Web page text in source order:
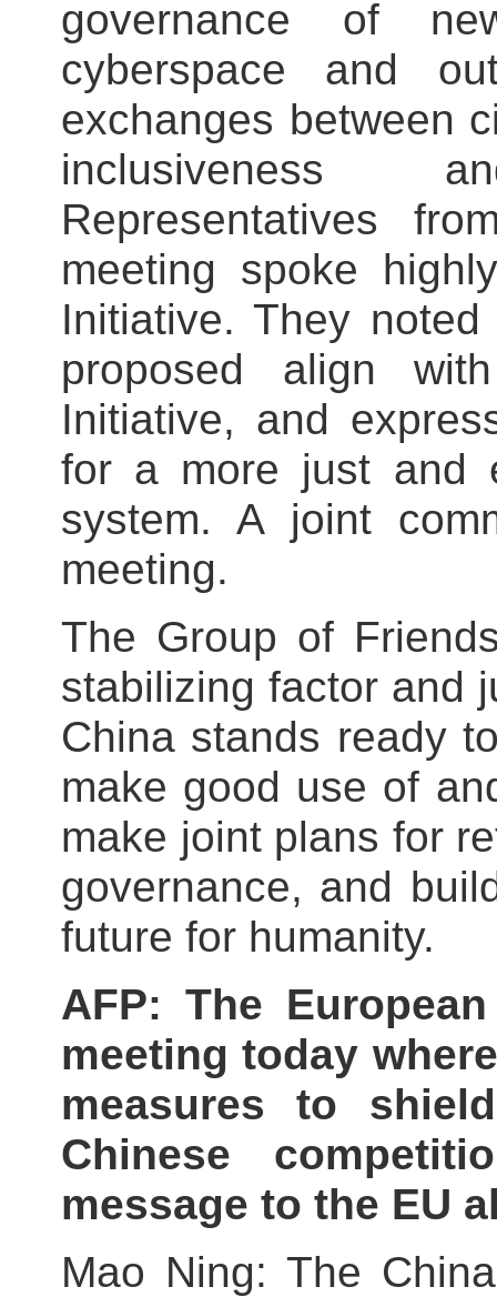
governance of
cyberspace and
exchanges between
inclusiveness
Representatives
meeting spoke
Initiative. They
proposed align
Initiative, and
for a more just and
system. A joint
meeting.
The Group of
stabilizing factor and
China stands ready
make good use of
make joint plans for
governance, and
future for humanity.
AFP: The
meeting today
measures to
Chinese
message to the EU
Mao Ning: The